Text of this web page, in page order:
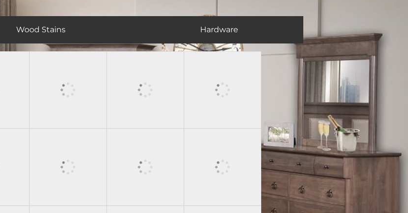
Wood Stains Hardware